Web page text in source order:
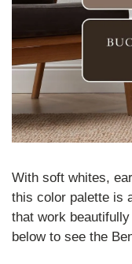
With soft whites,
this color palette is
that work
below to see the